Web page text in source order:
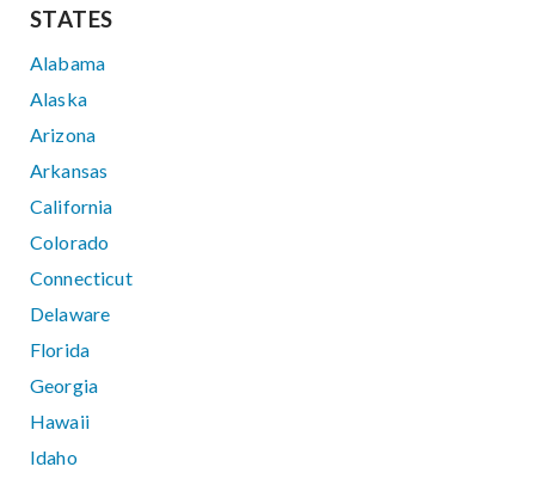
STATES
Alabama
Alaska
Arizona
Arkansas
California
Colorado
Connecticut
Delaware
Florida
Georgia
Hawaii
Idaho